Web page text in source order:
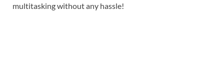
multitasking without any hassle!